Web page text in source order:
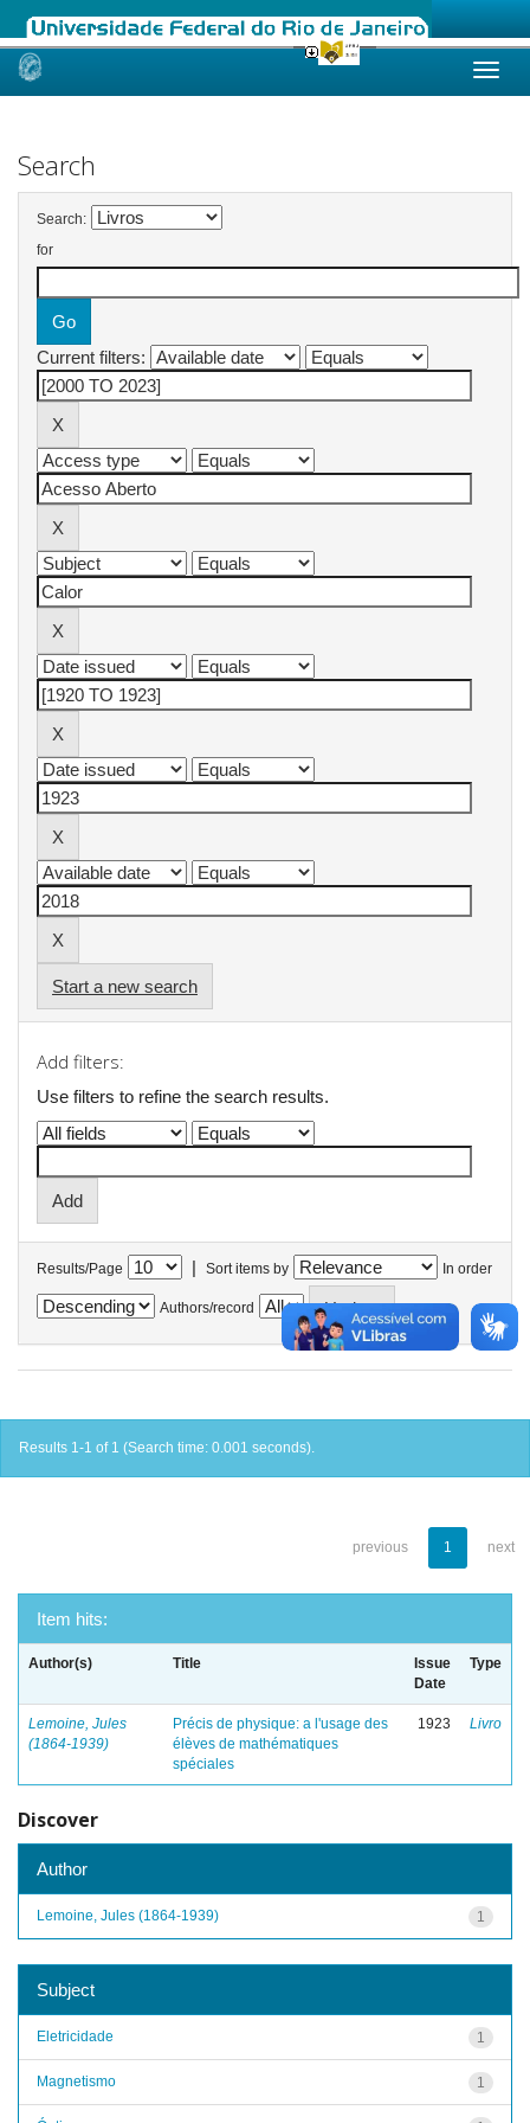
Skip
Search
Search:
for
Current filters:
Start a new search
Add filters:
Use filters to refine the search results.
Results/Page | Sort items by In order
Authors/record
Results 1-1 of 1 (Search time: 0.001 seconds).
previous 1 next
Item hits:
Author(s) Title
Issue
Date
Type
Lemoine, Jules
(1864-1939)
Précis de physique: a l'usage des
élèves de mathématiques
spéciales
1923 Livro
Discover
Author
1
Lemoine, Jules (1864-1939)
Subject
1
Eletricidade
1
Magnetismo